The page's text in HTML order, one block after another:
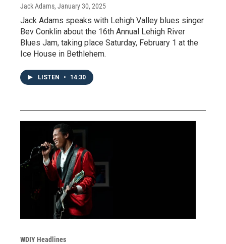
Jack Adams, January 30, 2025
Jack Adams speaks with Lehigh Valley blues singer
Bev Conklin about the 16th Annual Lehigh River
Blues Jam, taking place Saturday, February 1 at the
Ice House in Bethlehem.
LISTEN • 14:30
WDIY Headlines